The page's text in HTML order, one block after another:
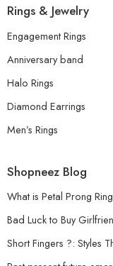
Rings & Jewelry
Engagement Rings
Anniversary band
Halo Rings
Diamond Earrings
Men’s Rings
Shopneez Blog
What is Petal Prong
Bad Luck to Buy
Short Fingers ?: Styles